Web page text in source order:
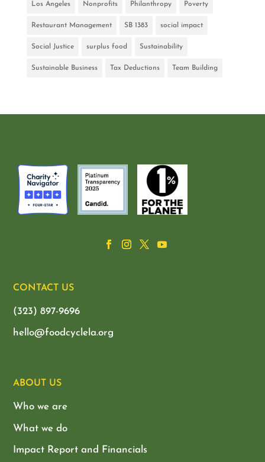
Los Angeles Nonprofits Philanthropy Poverty
Restaurant Management SB 1383 social impact
Social Justice surplus food Sustainability
Sustainable Business Tax Deductions Team Building
CONTACT US
(323) 897-9696
hello@foodcyclela.org
ABOUT US
Who we are
What we do
Impact Report and Financials